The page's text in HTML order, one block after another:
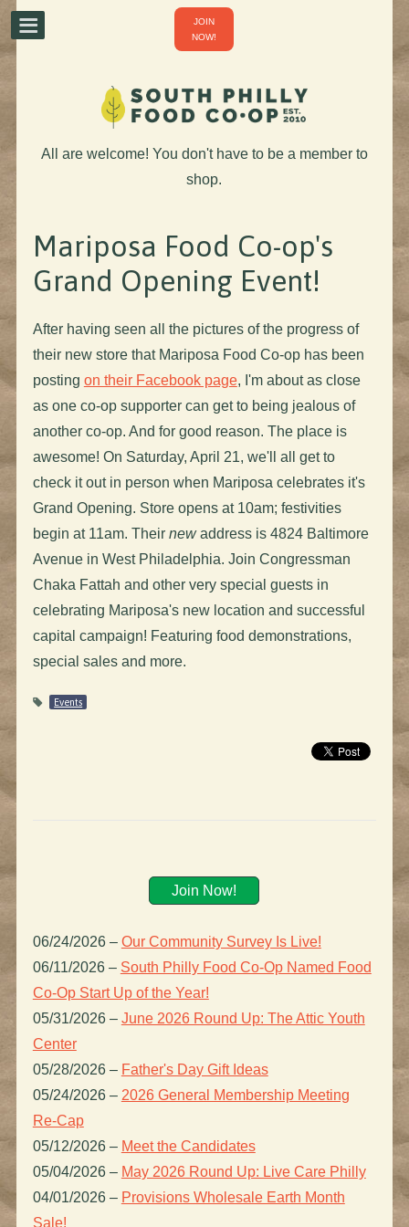
JOIN
NOW!
All are welcome! You don't have to be a member to
shop.
Mariposa Food Co-op's
Grand Opening Event!
After having seen all the pictures of the progress of
their new store that Mariposa Food Co-op has been
posting on their Facebook page, I'm about as close
as one co-op supporter can get to being jealous of
another co-op. And for good reason. The place is
awesome! On Saturday, April 21, we'll all get to
check it out in person when Mariposa celebrates it's
Grand Opening. Store opens at 10am; festivities
begin at 11am. Their newaddress is 4824 Baltimore
Avenue in West Philadelphia. Join Congressman
Chaka Fattah and other very special guests in
celebrating Mariposa's new location and successful
capital campaign! Featuring food demonstrations,
special sales and more.
Events
Join Now!
06/24/2026 – Our Community Survey Is Live!
06/11/2026 – South Philly Food Co-Op Named Food
Co-Op Start Up of the Year!
05/31/2026 – June 2026 Round Up: The Attic Youth
Center
05/28/2026 – Father's Day Gift Ideas
05/24/2026 – 2026 General Membership Meeting
Re-Cap
05/12/2026 – Meet the Candidates
05/04/2026 – May 2026 Round Up: Live Care Philly
04/01/2026 – Provisions Wholesale Earth Month
Sale!